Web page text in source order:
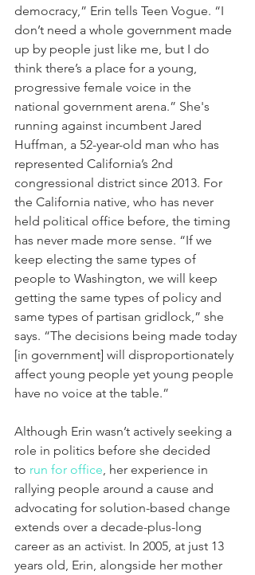
democracy,” Erin tells Teen Vogue. “I
don’t need a whole government made
up by people just like me, but I do
think there’s a place for a young,
progressive female voice in the
national government arena.” She's
running against incumbent Jared
Huffman, a 52-year-old man who has
represented California’s 2nd
congressional district since 2013. For
the California native, who has never
held political office before, the timing
has never made more sense. “If we
keep electing the same types of
people to Washington, we will keep
getting the same types of policy and
same types of partisan gridlock,” she
says. “The decisions being made today
[in government] will disproportionately
affect young people yet young people
have no voice at the table.”
Although Erin wasn’t actively seeking a
role in politics before she decided
to run for office, her experience in
rallying people around a cause and
advocating for solution-based change
extends over a decade-plus-long
career as an activist. In 2005, at just 13
years old, Erin, alongside her mother